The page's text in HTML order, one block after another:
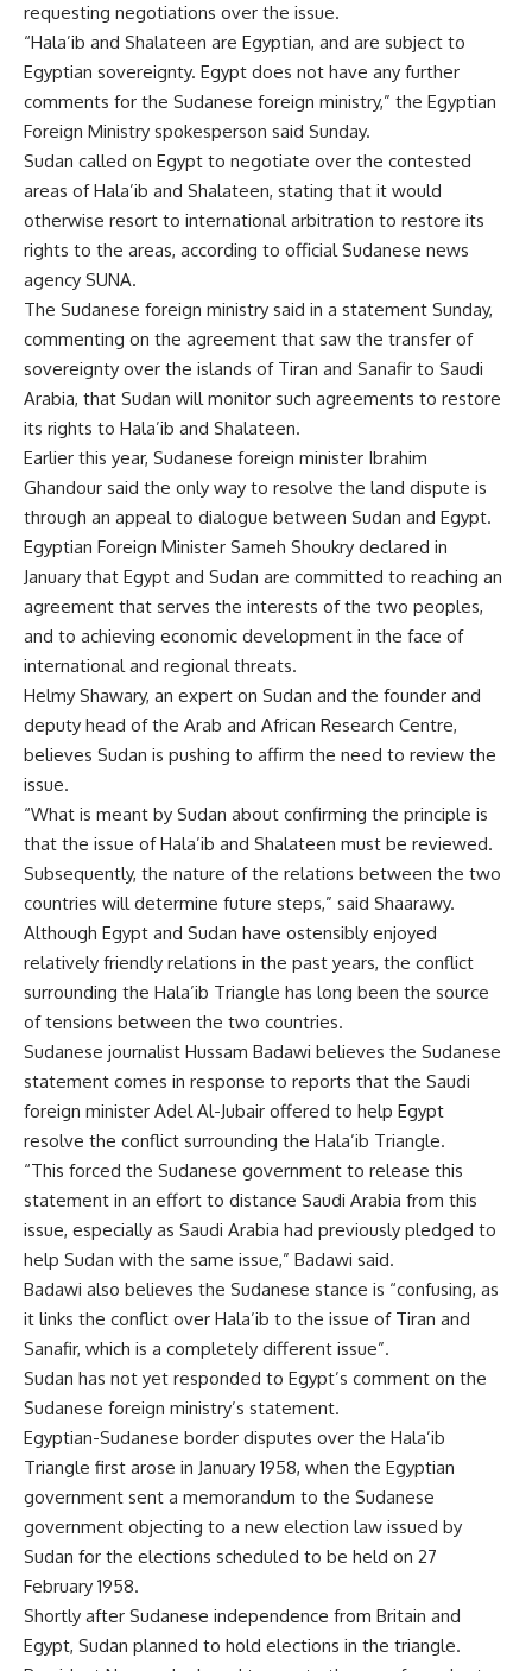
requesting negotiations over the issue.
“Hala’ib and Shalateen are Egyptian, and are subject to
Egyptian sovereignty. Egypt does not have any further
comments for the Sudanese foreign ministry,” the Egyptian
Foreign Ministry spokesperson said Sunday.
Sudan called on Egypt to negotiate over the contested
areas of Hala’ib and Shalateen, stating that it would
otherwise resort to international arbitration to restore its
rights to the areas, according to official Sudanese news
agency SUNA.
The Sudanese foreign ministry said in a statement Sunday,
commenting on the agreement that saw the transfer of
sovereignty over the islands of Tiran and Sanafir to Saudi
Arabia, that Sudan will monitor such agreements to restore
its rights to Hala’ib and Shalateen.
Earlier this year, Sudanese foreign minister Ibrahim
Ghandour said the only way to resolve the land dispute is
through an appeal to dialogue between Sudan and Egypt.
Egyptian Foreign Minister Sameh Shoukry declared in
January that Egypt and Sudan are committed to reaching an
agreement that serves the interests of the two peoples,
and to achieving economic development in the face of
international and regional threats.
Helmy Shawary, an expert on Sudan and the founder and
deputy head of the Arab and African Research Centre,
believes Sudan is pushing to affirm the need to review the
issue.
“What is meant by Sudan about confirming the principle is
that the issue of Hala’ib and Shalateen must be reviewed.
Subsequently, the nature of the relations between the two
countries will determine future steps,” said Shaarawy.
Although Egypt and Sudan have ostensibly enjoyed
relatively friendly relations in the past years, the conflict
surrounding the Hala’ib Triangle has long been the source
of tensions between the two countries.
Sudanese journalist Hussam Badawi believes the Sudanese
statement comes in response to reports that the Saudi
foreign minister Adel Al-Jubair offered to help Egypt
resolve the conflict surrounding the Hala’ib Triangle.
“This forced the Sudanese government to release this
statement in an effort to distance Saudi Arabia from this
issue, especially as Saudi Arabia had previously pledged to
help Sudan with the same issue,” Badawi said.
Badawi also believes the Sudanese stance is “confusing, as
it links the conflict over Hala’ib to the issue of Tiran and
Sanafir, which is a completely different issue”.
Sudan has not yet responded to Egypt’s comment on the
Sudanese foreign ministry’s statement.
Egyptian-Sudanese border disputes over the Hala’ib
Triangle first arose in January 1958, when the Egyptian
government sent a memorandum to the Sudanese
government objecting to a new election law issued by
Sudan for the elections scheduled to be held on 27
February 1958.
Shortly after Sudanese independence from Britain and
Egypt, Sudan planned to hold elections in the triangle.